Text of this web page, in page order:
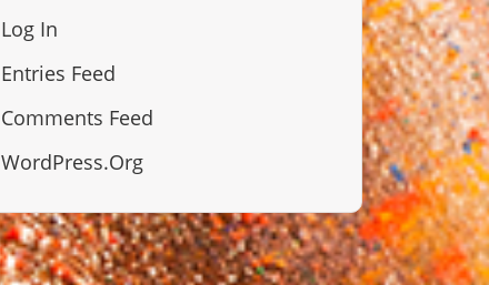
Log In
Entries Feed
Comments Feed
WordPress.org